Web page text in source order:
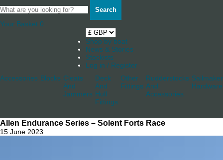
Search
Your Basket 0
Shop by boat
News & Stories
Stockists
Log in / Register
Accessories Blocks Cleats
And
Jammers
Deck
And
Hull
Fittings
Other
Fittings
Rudderstocks
And
Accessories
Hardware
Allen Endurance Series – Solent Forts Race
15 June 2023